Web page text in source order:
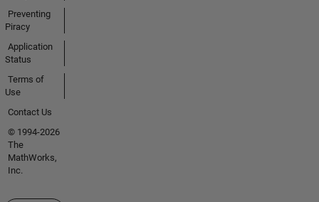
Preventing
Piracy
Application
Status
Terms of
Use
Contact Us
© 1994-2026
The
MathWorks,
Inc.